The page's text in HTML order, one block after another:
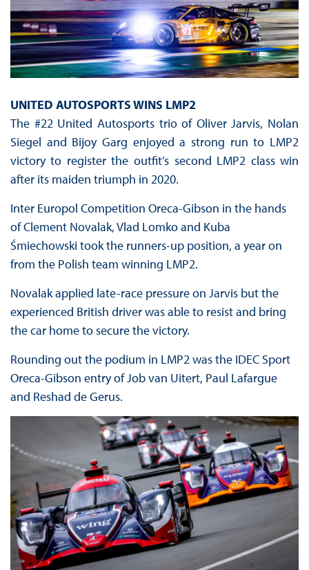
UNITED AUTOSPORTS WINS LMP2
The #22 United Autosports trio of Oliver Jarvis, Nolan
Siegel and Bijoy Garg enjoyed a strong run to LMP2
victory to register the outfit’s second LMP2 class win
after its maiden triumph in 2020.
Inter Europol Competition Oreca-Gibson in the hands
of Clement Novalak, Vlad Lomko and Kuba
Śmiechowski took the runners-up position, a year on
from the Polish team winning LMP2.
Novalak applied late-race pressure on Jarvis but the
experienced British driver was able to resist and bring
the car home to secure the victory.
Rounding out the podium in LMP2 was the IDEC Sport
Oreca-Gibson entry of Job van Uitert, Paul Lafargue
and Reshad de Gerus.